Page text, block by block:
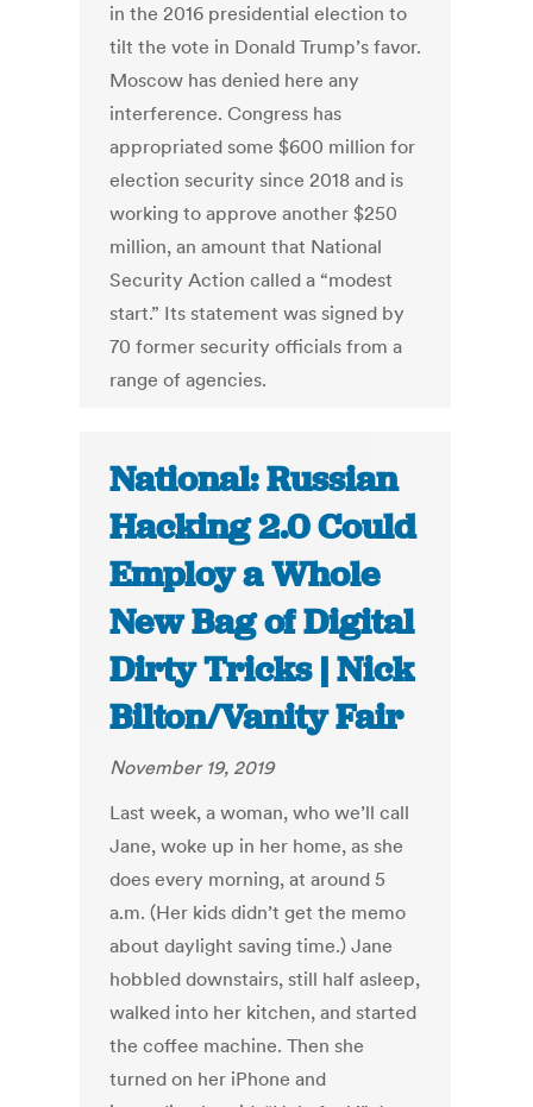
in the 2016 presidential election to
tilt the vote in Donald Trump’s favor.
Moscow has denied here any
interference. Congress has
appropriated some $600 million for
election security since 2018 and is
working to approve another $250
million, an amount that National
Security Action called a “modest
start.” Its statement was signed by
70 former security officials from a
range of agencies.
National: Russian
Hacking 2.0 Could
Employ a Whole
New Bag of Digital
Dirty Tricks | Nick
Bilton/Vanity Fair
November 19, 2019
Last week, a woman, who we’ll call
Jane, woke up in her home, as she
does every morning, at around 5
a.m. (Her kids didn’t get the memo
about daylight saving time.) Jane
hobbled downstairs, still half asleep,
walked into her kitchen, and started
the coffee machine. Then she
turned on her iPhone and